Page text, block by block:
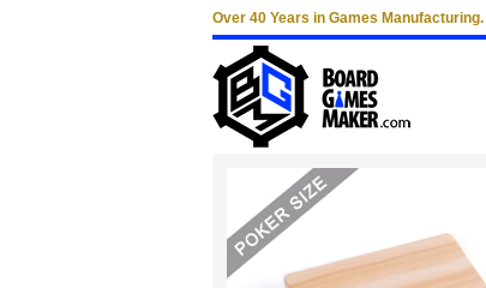
Over 40 Years in Games Manufacturing.